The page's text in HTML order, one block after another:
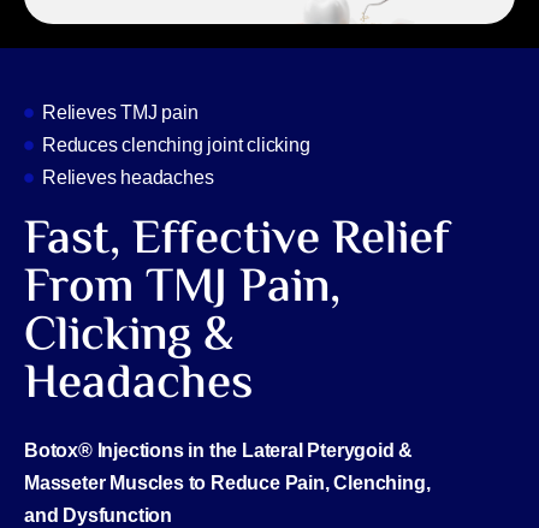
Relieves TMJ pain
Reduces clenching joint clicking
Relieves headaches
Fast, Effective Relief
From TMJ Pain,
Clicking &
Headaches
Botox® Injections in the Lateral Pterygoid &
Masseter Muscles to Reduce Pain, Clenching,
and Dysfunction